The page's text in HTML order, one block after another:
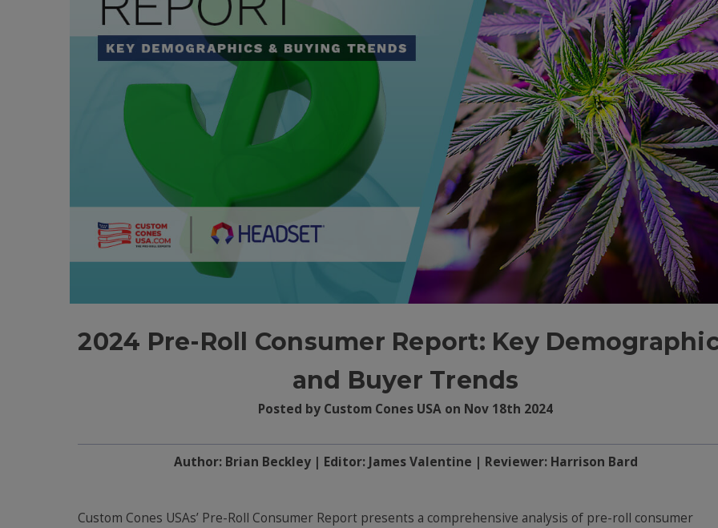
2024 Pre-Roll Consumer Report: Key
and Buyer Trends
Posted by Custom Cones USA on Nov 18th 2024
Author: Brian Beckley | Editor: James Valentine | Reviewer: Harrison Bard
Custom Cones USAs’ Pre-Roll Consumer Report presents a comprehensive analysis of pre-roll consumer